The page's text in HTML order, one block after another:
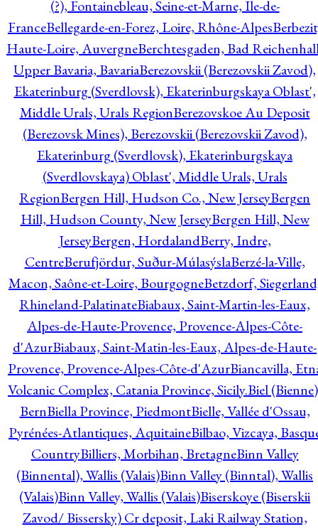
(?), Fontainebleau, Seine-et-Marne, Ile-de-
FranceBellegarde-en-Forez, Loire, Rhône-Alpes
Haute-Loire, AuvergneBerchtesgaden, Bad
Upper Bavaria, BavariaBerezovskii (Berezovskii Zavod),
Ekaterinburg (Sverdlovsk), Ekaterinburgskaya Oblast',
Middle Urals, Urals RegionBerezovskoe Au Deposit
(Berezovsk Mines), Berezovskii (Berezovskii Zavod),
Ekaterinburg (Sverdlovsk), Ekaterinburgskaya
(Sverdlovskaya) Oblast', Middle Urals, Urals
RegionBergen Hill, Hudson Co., New JerseyBergen
Hill, Hudson County, New JerseyBergen Hill, New
JerseyBergen, HordalandBerry, Indre,
CentreBerufjördur, Suður-MúlasýslaBerzé-la-Ville,
Macon, Saône-et-Loire, BourgogneBetzdorf,
Rhineland-PalatinateBiabaux, Saint-Martin-les-Eaux,
Alpes-de-Haute-Provence, Provence-Alpes-Côte-
d'AzurBiabaux, Saint-Matin-les-Eaux, Alpes-de-Haute-
Provence, Provence-Alpes-Côte-d'AzurBiancavilla,
Volcanic Complex, Catania Province, Sicily.Biel
BernBiella Province, PiedmontBielle, Vallée d'Ossau,
Pyrénées-Atlantiques, AquitaineBilbao, Vizcaya,
CountryBilliers, Morbihan, BretagneBinn Valley
(Binnental), Wallis (Valais)Binn Valley (Binntal), Wallis
(Valais)Binn Valley, Wallis (Valais)Biserskoye (Biserskii
Zavod/ Bissersky) Cr deposit, Laki Railway Station,